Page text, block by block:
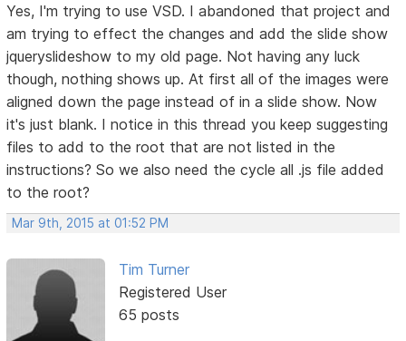
Yes, I'm trying to use VSD. I abandoned that project and
am trying to effect the changes and add the slide show
jqueryslideshow to my old page. Not having any luck
though, nothing shows up. At first all of the images were
aligned down the page instead of in a slide show. Now
it's just blank. I notice in this thread you keep suggesting
files to add to the root that are not listed in the
instructions? So we also need the cycle all .js file added
to the root?
Mar 9th, 2015 at 01:52 PM
Tim Turner
Registered User
65 posts